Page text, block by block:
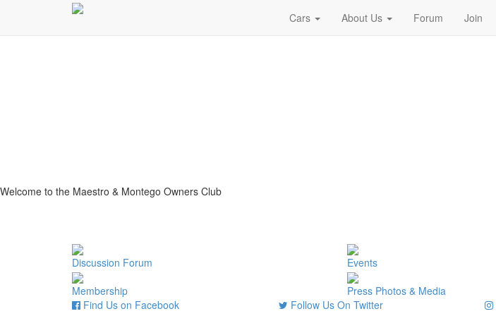
Cars About Us Forum Join
Welcome to the Maestro & Montego Owners Club
Discussion Forum Events
Membership Press Photos & Media
Find Us on Facebook
Follow Us On Twitter